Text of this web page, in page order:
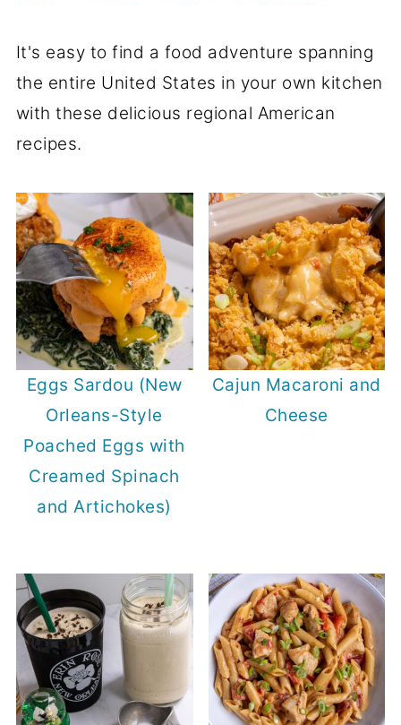
It's easy to find a food adventure spanning
the entire United States in your own kitchen
with these delicious regional American
recipes.
Eggs Sardou (New
Orleans-Style
Poached Eggs with
Creamed Spinach
and Artichokes)
Cajun Macaroni and
Cheese